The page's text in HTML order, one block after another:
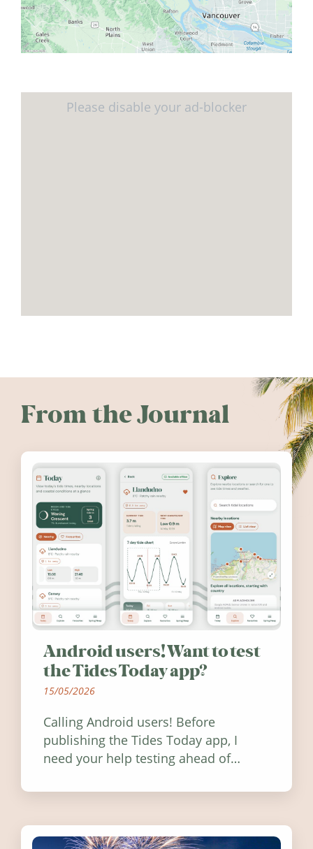
From the Journal
Android users! Want to test
the Tides Today app?
15/05/2026
Calling Android users! Before
publishing the Tides Today app, I
need your help testing ahead of